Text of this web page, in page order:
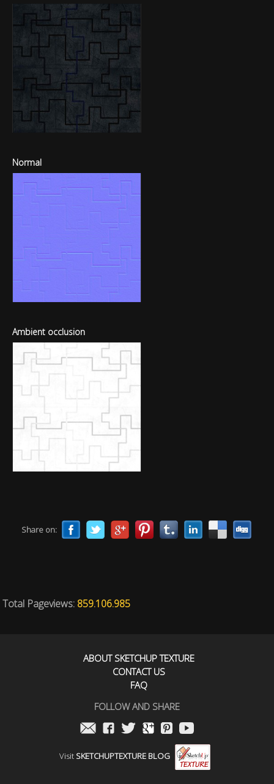
Normal
Ambient occlusion
Share on:
Total Pageviews: 859.106.985
ABOUT SKETCHUP TEXTURE
CONTACT US
FAQ
FOLLOW AND SHARE
Visit SKETCHUPTEXTURE BLOG